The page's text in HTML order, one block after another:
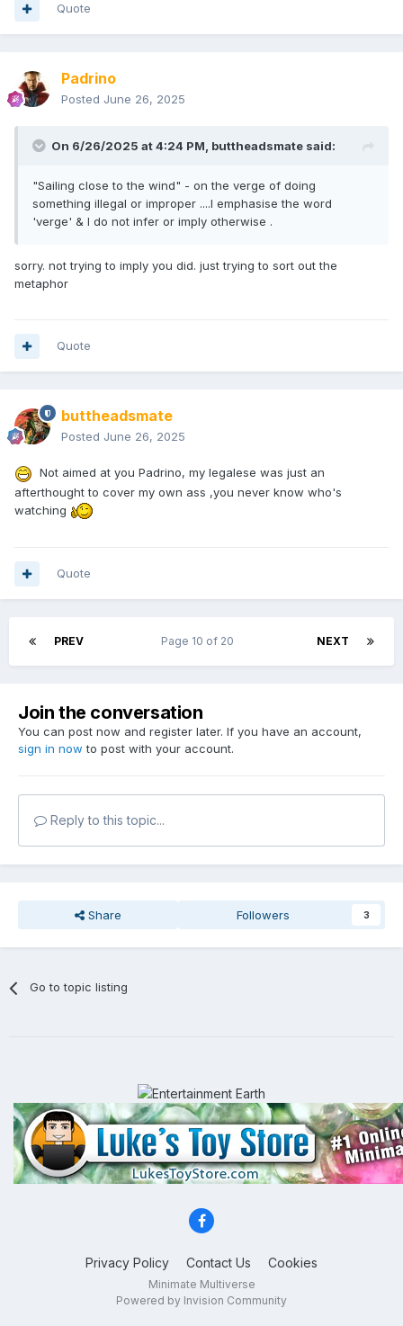
Quote
Padrino
Posted June 26, 2025
On 6/26/2025 at 4:24 PM, buttheadsmate said:
"Sailing close to the wind" - on the verge of doing
something illegal or improper ....I emphasise the word
'verge' & I do not infer or imply otherwise .
sorry. not trying to imply you did. just trying to sort out the
metaphor
Quote
buttheadsmate
Posted June 26, 2025
Not aimed at you Padrino, my legalese was just an
afterthought to cover my own ass ,you never know who's
watching
Quote
PREV NEXT
Page 10 of 20
Join the conversation
You can post now and register later. If you have an account,
sign in now to post with your account.
Reply to this topic...
Share Followers 3
Go to topic listing
Privacy Policy Contact Us Cookies
Minimate Multiverse
Powered by Invision Community